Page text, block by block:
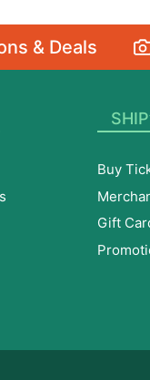
& Deals
Buy
Gift